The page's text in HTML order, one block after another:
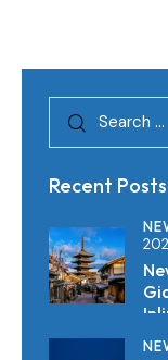
Recent Posts